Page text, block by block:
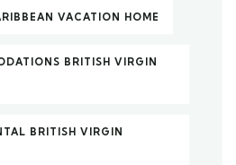
VACATION HOME
BRITISH VIRGIN
BRITISH VIRGIN